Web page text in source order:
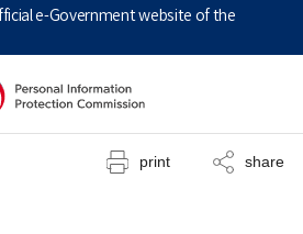
e-Government website of the
print share